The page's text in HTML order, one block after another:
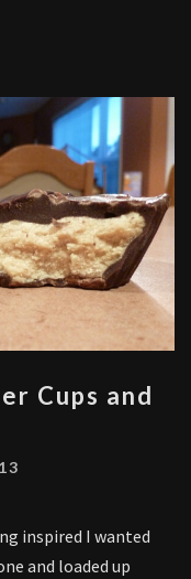
MORE
Cups and
inspired I wanted
and loaded up